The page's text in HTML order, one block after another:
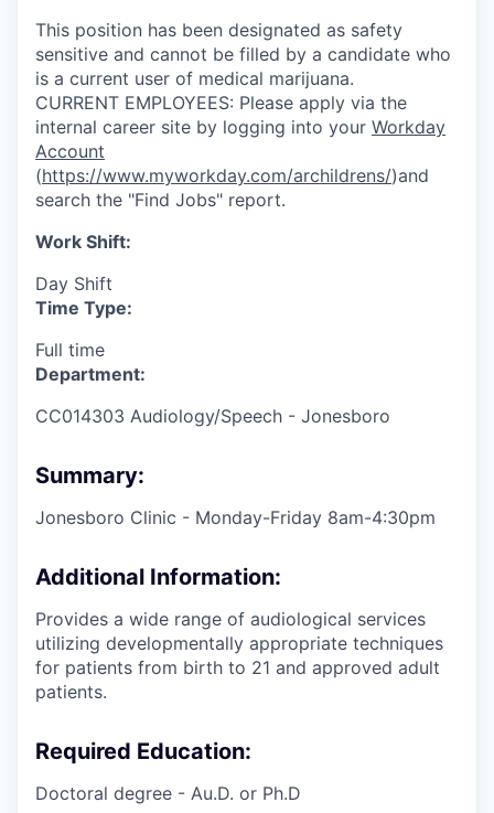
This position has been designated as safety
sensitive and cannot be filled by a candidate who
is a current user of medical marijuana.
CURRENT EMPLOYEES: Please apply via the
internal career site by logging into your Workday
Account
(https://www.myworkday.com/archildrens/)and
search the "Find Jobs" report.
Work Shift:
Day Shift
Time Type:
Full time
Department:
CC014303 Audiology/Speech - Jonesboro
Summary:
Jonesboro Clinic - Monday-Friday 8am-4:30pm
Additional Information:
Provides a wide range of audiological services
utilizing developmentally appropriate techniques
for patients from birth to 21 and approved adult
patients.
Required Education:
Doctoral degree - Au.D. or Ph.D